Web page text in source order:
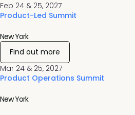
Feb 24 & 25, 2027
Product-Led Summit
Mar 24 & 25, 2027
Product Operations Summit
New York
Find out more
New York